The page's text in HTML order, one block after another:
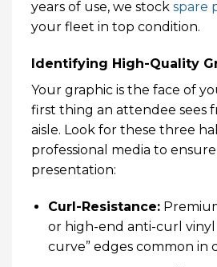
years of use, we stock spare
your fleet in top condition.
Identifying High-Quality
Your graphic is the face of
first thing an attendee sees
aisle. Look for these three
professional media to
presentation:
Curl-Resistance:
or high-end anti-curl vinyl
curve” edges common in